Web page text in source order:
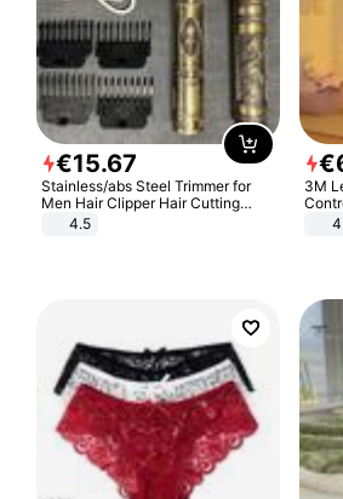
€15.67
Stainless/abs Steel Trimmer for
Men Hair Clipper Hair Cutting
Machine Professional Baldheaded
4.5
€
3M